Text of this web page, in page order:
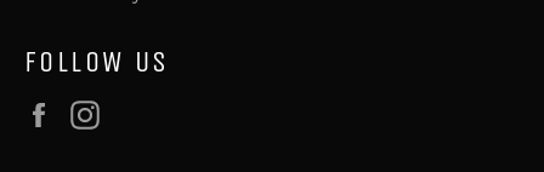
FOLLOW US
Facebook